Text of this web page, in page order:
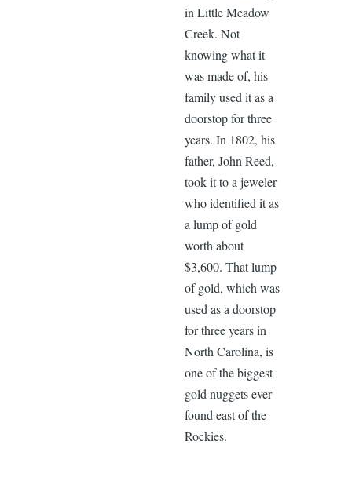
in Little Meadow
Creek. Not
knowing what it
was made of, his
family used it as a
doorstop for three
years. In 1802, his
father, John Reed,
took it to a jeweler
who identified it as
a lump of gold
worth about
$3,600. That lump
of gold, which was
used as a doorstop
for three years in
North Carolina, is
one of the biggest
gold nuggets ever
found east of the
Rockies.